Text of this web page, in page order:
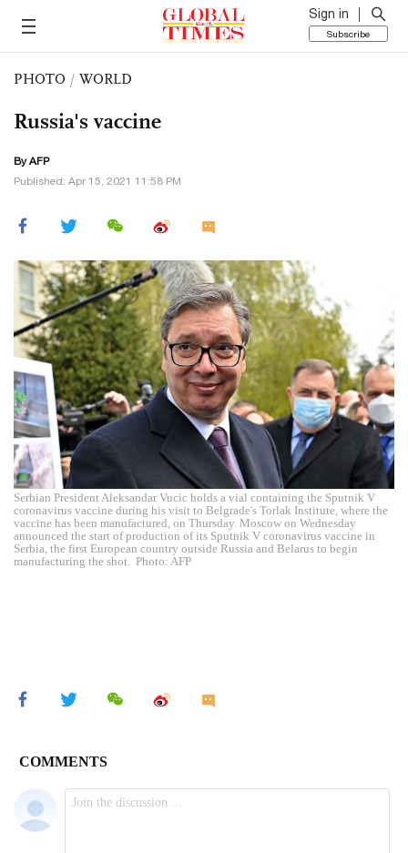
Sign in
Subscribe
PHOTO / WORLD
Russia's vaccine
By AFP
Published: Apr 15, 2021 11:58 PM
Serbian President Aleksandar Vucic holds a vial containing the Sputnik V
coronavirus vaccine during his visit to Belgrade's Torlak Institute, where the
vaccine has been manufactured, on Thursday. Moscow on Wednesday
announced the start of production of its Sputnik V coronavirus vaccine in
Serbia, the first European country outside Russia and Belarus to begin
manufacturing the shot. Photo: AFP